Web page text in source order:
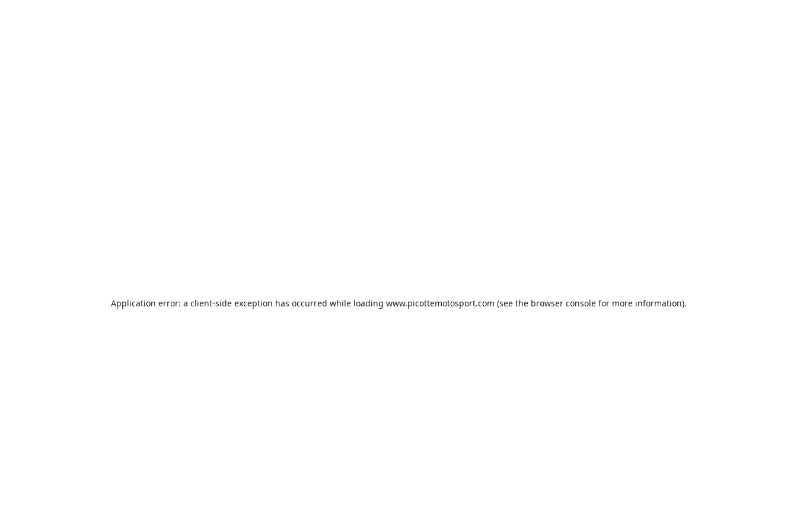
Application error: a client-side exception has occurred while loading www.picottemotosport.com (see the browser consolefor more information).